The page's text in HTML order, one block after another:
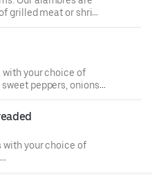
grilled meat or shrimp
and melted cheese on
the side.
with your choice of
peppers, onions,
served with 4 tortillas
with your choice of